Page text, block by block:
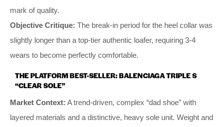
mark of quality.
Objective Critique: The break-in period for the heel collar was
slightly longer than a top-tier authentic loafer, requiring 3-4
wears to become perfectly comfortable.
THE PLATFORM BEST-SELLER: BALENCIAGA TRIPLE S
“CLEAR SOLE”
Market Context: A trend-driven, complex “dad shoe” with
layered materials and a distinctive, heavy sole unit. Weight and